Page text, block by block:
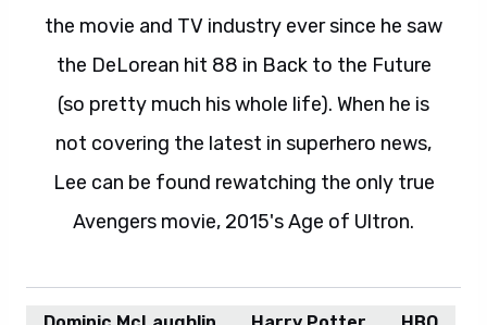
the movie and TV industry ever since he saw
the DeLorean hit 88 in Back to the Future
(so pretty much his whole life). When he is
not covering the latest in superhero news,
Lee can be found rewatching the only true
Avengers movie, 2015's Age of Ultron.